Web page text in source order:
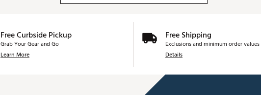
Free Curbside Pickup
Grab Your Gear and Go
Learn More
Free Shipping
Exclusions and minimum order
Details